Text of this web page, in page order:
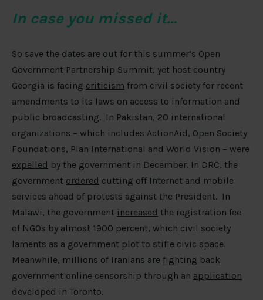
In case you missed it…
So save the dates are out for this summer’s Open
Government Partnership Summit, yet host country
Georgia is facing criticism from civil society for recent
amendments to its laws on access to information and
public broadcasting. In Pakistan, 20 international
organizations – which includes ActionAid, Open Society
Foundations, Plan International and World Vision – were
expelled by the government in December. In DRC, the
government ordered cutting off Internet and mobile
services ahead of protests against the President. In
Malawi, the government increased the registration fee
of NGOs by almost 1900 percent, which civil society
laments as a government plot to stifle civic space.
Meanwhile, millions of Iranians are fighting back
government online censorship through an application
developed in Toronto.